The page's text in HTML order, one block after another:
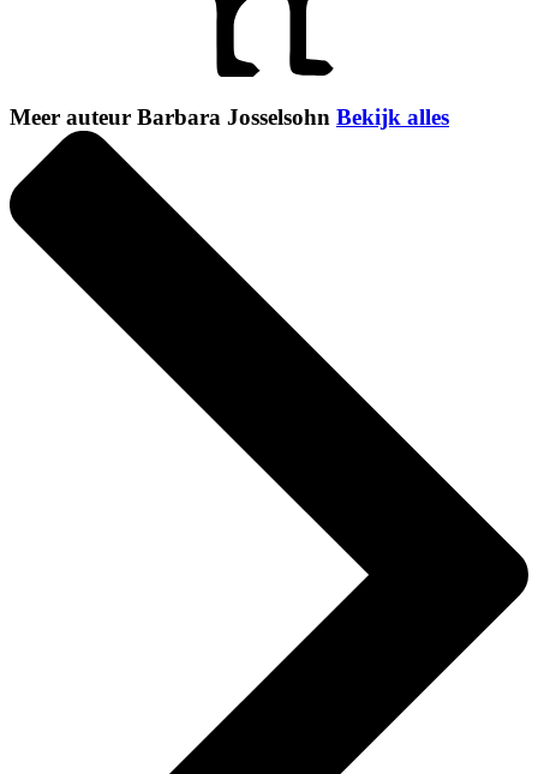
Meer auteur Barbara Josselsohn Bekijk alles